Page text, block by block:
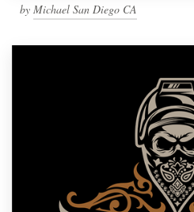
by Michael San Diego CA